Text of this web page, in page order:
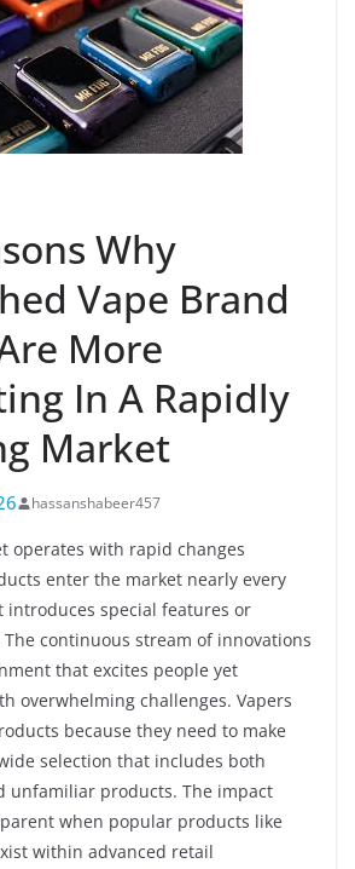
Why
Vape Brand
More
In A Rapidly
Market
hassanshabeer457
operates with rapid changes
enter the market nearly every
introduces special features or
continuous stream of innovations
that excites people yet
overwhelming challenges. Vapers
because they need to make
selection that includes both
unfamiliar products. The impact
when popular products like
within advanced retail